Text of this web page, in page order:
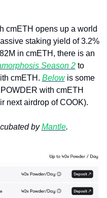
cmETH opens up a world
staking yield of 3.2%
in cmETH, there is an
Season 2 to
cmETH. Below is some
with cmETH
next airdrop of COOK).
by Mantle.